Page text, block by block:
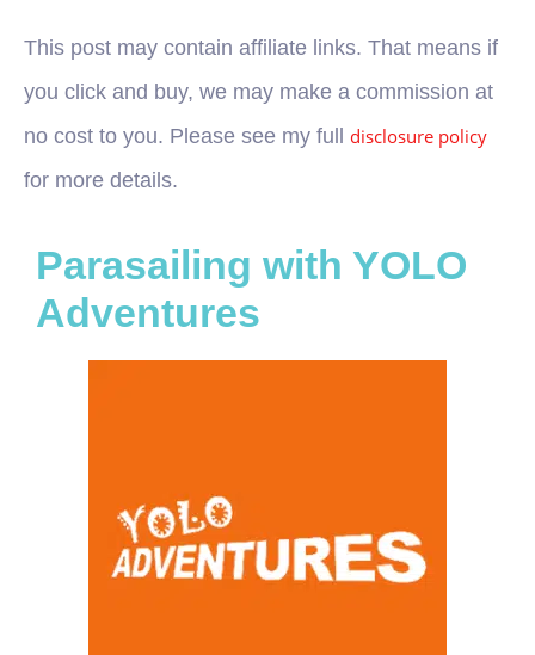
This post may contain affiliate links. That means if
you click and buy, we may make a commission at
no cost to you. Please see my full disclosure policy
for more details.
Parasailing with YOLO
Adventures